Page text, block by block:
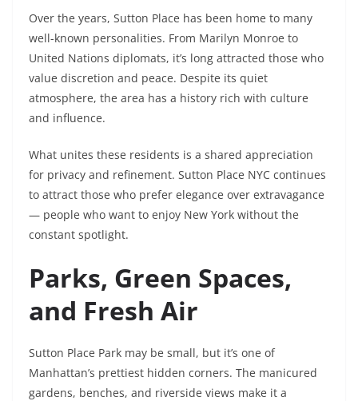
Over the years, Sutton Place has been home to many
well-known personalities. From Marilyn Monroe to
United Nations diplomats, it’s long attracted those who
value discretion and peace. Despite its quiet
atmosphere, the area has a history rich with culture
and influence.
What unites these residents is a shared appreciation
for privacy and refinement. Sutton Place NYC continues
to attract those who prefer elegance over extravagance
— people who want to enjoy New York without the
constant spotlight.
Parks, Green Spaces,
and Fresh Air
Sutton Place Park may be small, but it’s one of
Manhattan’s prettiest hidden corners. The manicured
gardens, benches, and riverside views make it a